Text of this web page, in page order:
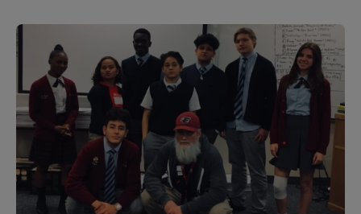
w
i
e
i
n
t
e
s
t
m
i
t